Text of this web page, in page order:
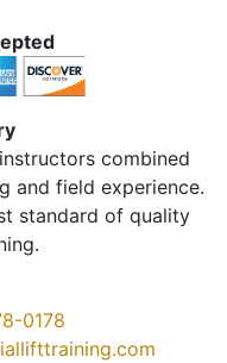
combined
and field experience.
standard of quality
0178